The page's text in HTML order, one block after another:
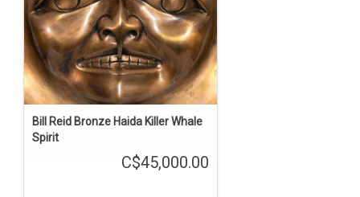
Bill Reid Bronze Haida Killer Whale
Spirit
C$45,000.00